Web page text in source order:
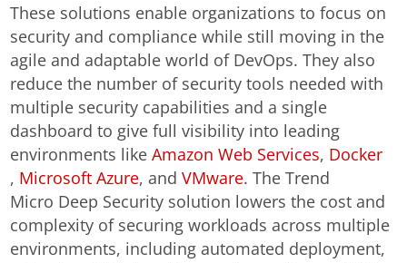
These solutions enable organizations to focus on
security and compliance while still moving in the
agile and adaptable world of DevOps. They also
reduce the number of security tools needed with
multiple security capabilities and a single
dashboard to give full visibility into leading
environments likeAmazon Web Services, Docker
, Microsoft Azure, andVMware. The Trend
Micro Deep Security solution lowers the cost and
complexity of securing workloads across multiple
environments, including automated deployment,